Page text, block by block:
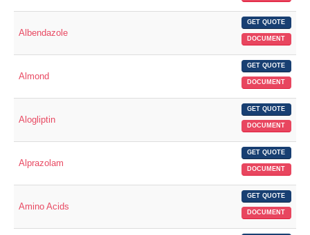
Albendazole
GET QUOTE
DOCUMENT
Almond
GET QUOTE
DOCUMENT
Alogliptin
GET QUOTE
DOCUMENT
Alprazolam
GET QUOTE
DOCUMENT
Amino Acids
GET QUOTE
DOCUMENT